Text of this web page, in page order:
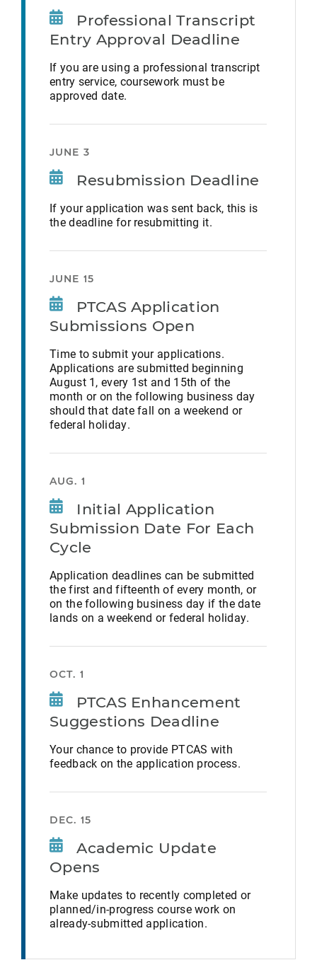
Professional Transcript
Entry Approval Deadline
If you are using a professional transcript
entry service, coursework must be
approved date.
JUNE 3
Resubmission Deadline
If your application was sent back, this is
the deadline for resubmitting it.
JUNE 15
PTCAS Application
Submissions Open
Time to submit your applications.
Applications are submitted beginning
August 1, every 1st and 15th of the
month or on the following business day
should that date fall on a weekend or
federal holiday.
AUG. 1
Initial Application
Submission Date For Each
Cycle
Application deadlines can be submitted
the first and fifteenth of every month, or
on the following business day if the date
lands on a weekend or federal holiday.
OCT. 1
PTCAS Enhancement
Suggestions Deadline
Your chance to provide PTCAS with
feedback on the application process.
DEC. 15
Academic Update
Opens
Make updates to recently completed or
planned/in-progress course work on
already-submitted application.